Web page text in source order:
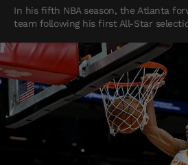
In his fifth NBA season, the Atlanta
team following his first All-Star